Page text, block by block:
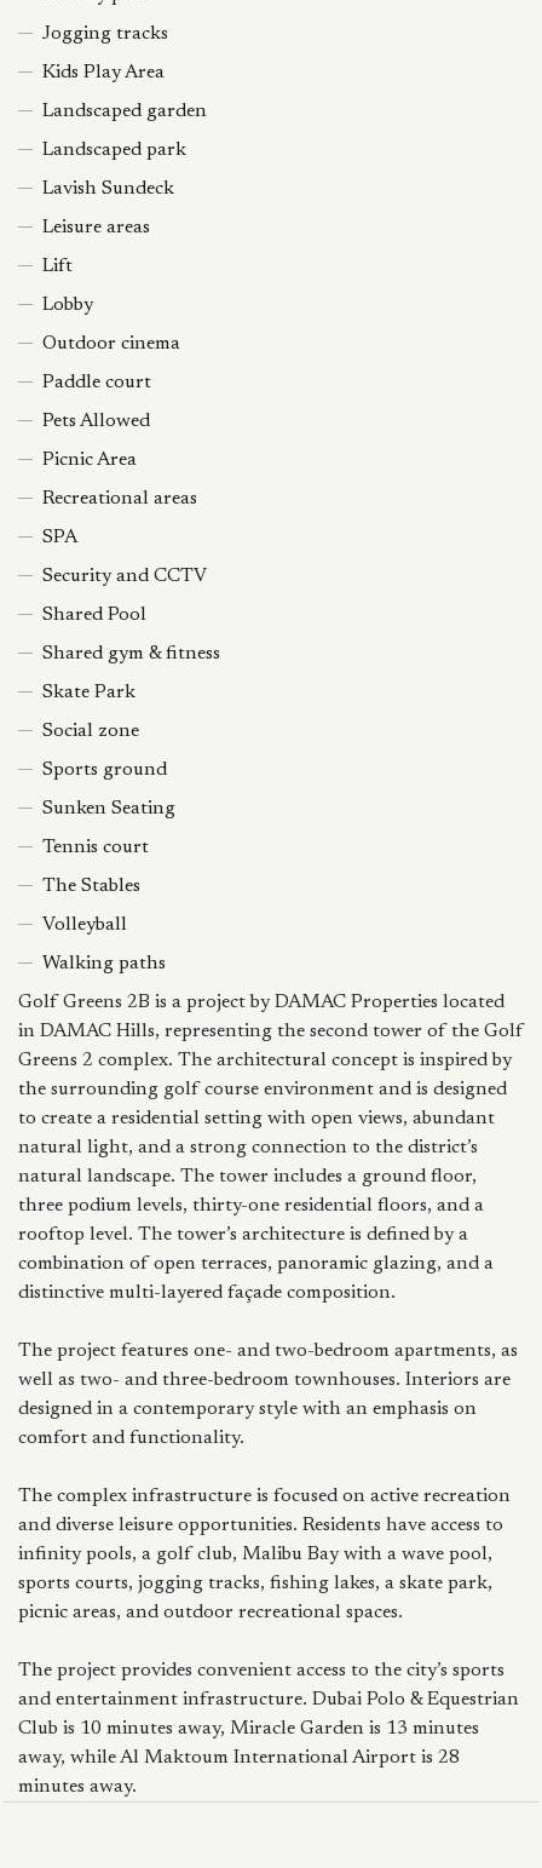
Jogging tracks
Kids Play Area
Landscaped garden
Landscaped park
Lavish Sundeck
Leisure areas
Lift
Lobby
Outdoor cinema
Paddle court
Pets Allowed
Picnic Area
Recreational areas
SPA
Security and CCTV
Shared Pool
Shared gym & fitness
Skate Park
Social zone
Sports ground
Sunken Seating
Tennis court
The Stables
Volleyball
Walking paths
Golf Greens 2B is a project by DAMAC Properties located
in DAMAC Hills, representing the second tower of the Golf
Greens 2 complex. The architectural concept is inspired by
the surrounding golf course environment and is designed
to create a residential setting with open views, abundant
natural light, and a strong connection to the district’s
natural landscape. The tower includes a ground floor,
three podium levels, thirty-one residential floors, and a
rooftop level. The tower’s architecture is defined by a
combination of open terraces, panoramic glazing, and a
distinctive multi-layered façade composition.
The project features one- and two-bedroom apartments, as
well as two- and three-bedroom townhouses. Interiors are
designed in a contemporary style with an emphasis on
comfort and functionality.
The complex infrastructure is focused on active recreation
and diverse leisure opportunities. Residents have access to
infinity pools, a golf club, Malibu Bay with a wave pool,
sports courts, jogging tracks, fishing lakes, a skate park,
picnic areas, and outdoor recreational spaces.
The project provides convenient access to the city’s sports
and entertainment infrastructure. Dubai Polo & Equestrian
Club is 10 minutes away, Miracle Garden is 13 minutes
away, while Al Maktoum International Airport is 28
minutes away.